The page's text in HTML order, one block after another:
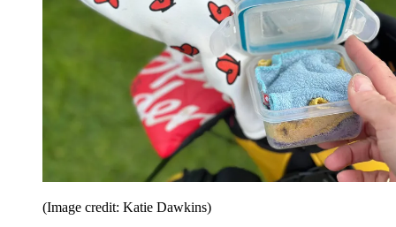
(Image credit: Katie Dawkins)